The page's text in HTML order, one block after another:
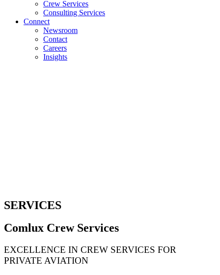
Crew Services
Consulting Services
Connect
Newsroom
Contact
Careers
Insights
SERVICES
Comlux Crew Services
EXCELLENCE IN CREW SERVICES FOR
PRIVATE AVIATION